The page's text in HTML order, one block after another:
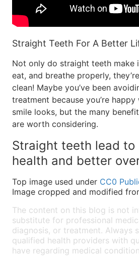
Straight Teeth For A Better
Not only do straight teeth make
eat, and breathe properly,
clean! Maybe you’ve been
treatment because you’re
smile looks, but the many
are worth considering.
Straight teeth lead to
health and better
Top image used under CC0
Image cropped and modified
The content on this blog is not
substitute for professional
diagnosis, or treatment. Always
qualified health providers with
have regarding medical